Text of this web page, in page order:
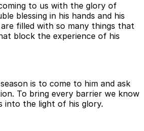
to us with the glory of
blessing in his hands and his
filled with so many things that
block the experience of his
is to come to him and ask
To bring every barrier we know
into the light of his glory.